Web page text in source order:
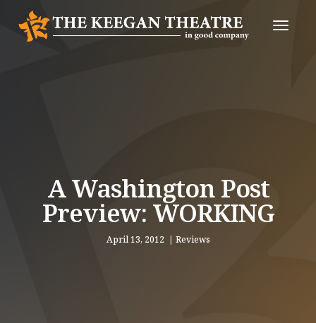
Toggle
A Washington Post
Preview: WORKING
April 13, 2012 Reviews